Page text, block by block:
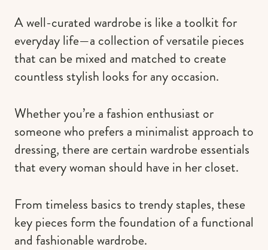
A well-curated wardrobe is like a toolkit for
everyday life—a collection of versatile pieces
that can be mixed and matched to create
countless stylish looks for any occasion.
Whether you’re a fashion enthusiast or
someone who prefers a minimalist approach to
dressing, there are certain wardrobe essentials
that every woman should have in her closet.
From timeless basics to trendy staples, these
key pieces form the foundation of a functional
and fashionable wardrobe.